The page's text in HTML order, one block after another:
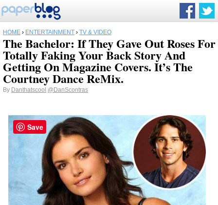
HOME › ENTERTAINMENT › TV & VIDEO
The Bachelor: If They Gave Out Roses For
Totally Faking Your Back Story And
Getting On Magazine Covers. It’s The
Courtney Dance ReMix.
By Danthatscool @DanScontras
Save